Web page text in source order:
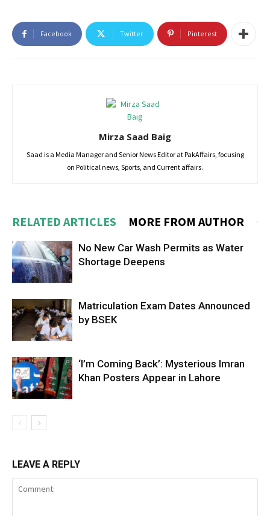
Facebook Twitter Pinterest
Mirza Saad Baig
Saad is a Media Manager and Senior News Editor at PakAffairs, focusing
on Political news, Sports, and Current affairs.
RELATED ARTICLES MORE FROM AUTHOR
No New Car Wash Permits as Water
Shortage Deepens
Matriculation Exam Dates Announced
by BSEK
‘I’m Coming Back’: Mysterious Imran
Khan Posters Appear in Lahore
LEAVE A REPLY